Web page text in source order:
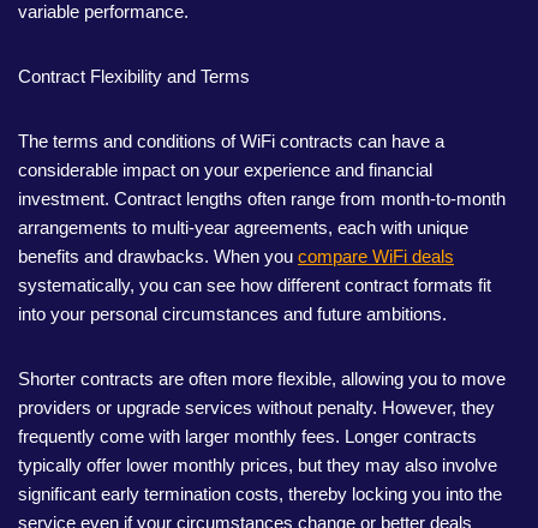
variable performance.
Contract Flexibility and Terms
The terms and conditions of WiFi contracts can have a
considerable impact on your experience and financial
investment. Contract lengths often range from month-to-month
arrangements to multi-year agreements, each with unique
benefits and drawbacks. When you compare WiFi deals
systematically, you can see how different contract formats fit
into your personal circumstances and future ambitions.
Shorter contracts are often more flexible, allowing you to move
providers or upgrade services without penalty. However, they
frequently come with larger monthly fees. Longer contracts
typically offer lower monthly prices, but they may also involve
significant early termination costs, thereby locking you into the
service even if your circumstances change or better deals